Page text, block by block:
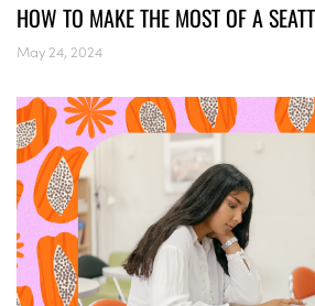
HOW TO MAKE THE MOST OF A
May 24, 2024